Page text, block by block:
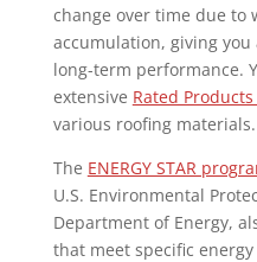
change over time due to
accumulation, giving
long-term performance.
extensive Rated
various roofing materials.
The ENERGY STAR
U.S. Environmental
Department of Energy,
that meet specific